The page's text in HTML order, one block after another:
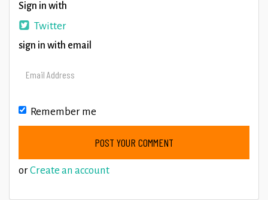
Sign in with
Twitter
sign in with email
Remember me
orCreate an account